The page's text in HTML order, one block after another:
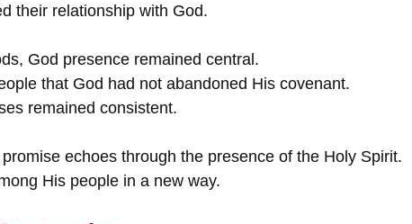
their relationship with God.
God presence remained central.
that God had not abandoned His covenant.
remained consistent.
echoes through the presence of the Holy Spirit.
His people in a new way.